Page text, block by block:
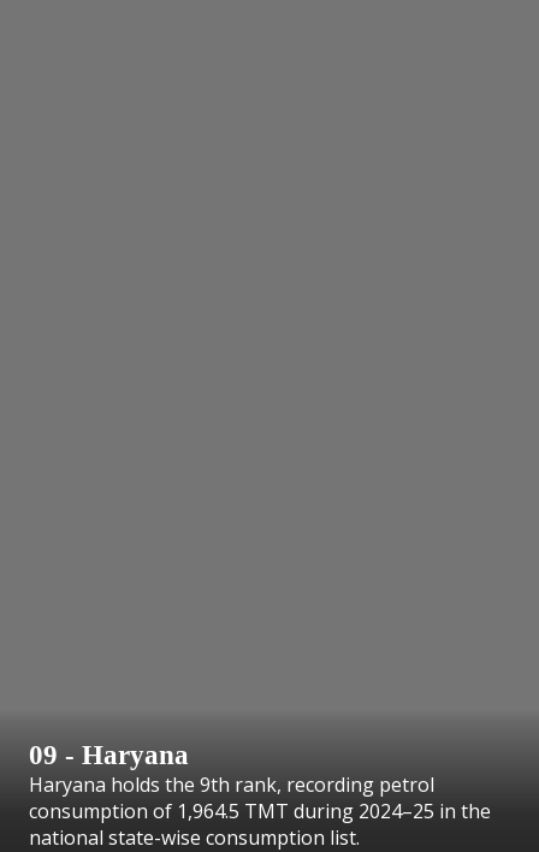
09 - Haryana
Haryana holds the 9th rank, recording petrol
consumption of 1,964.5 TMT during 2024–25 in the
national state-wise consumption list.